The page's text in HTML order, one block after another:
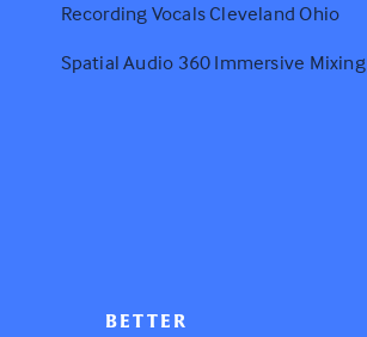
Recording Vocals Cleveland Ohio
Spatial Audio 360 Immersive Mixing
BETTER